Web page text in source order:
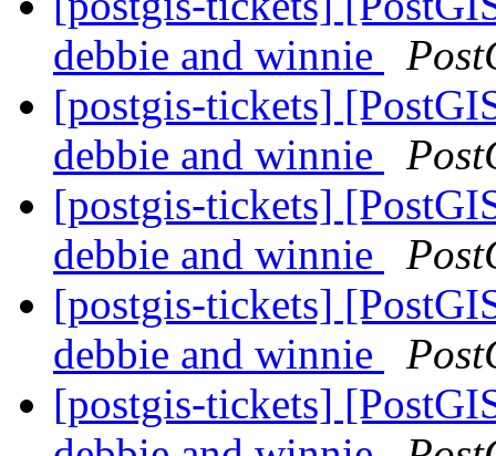
debbie and winnie
[postgis-tickets]
debbie and winnie
[postgis-tickets]
debbie and winnie
[postgis-tickets]
debbie and winnie
[postgis-tickets]